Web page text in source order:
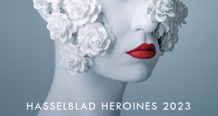
HASSELBLAD HEROINES 2023